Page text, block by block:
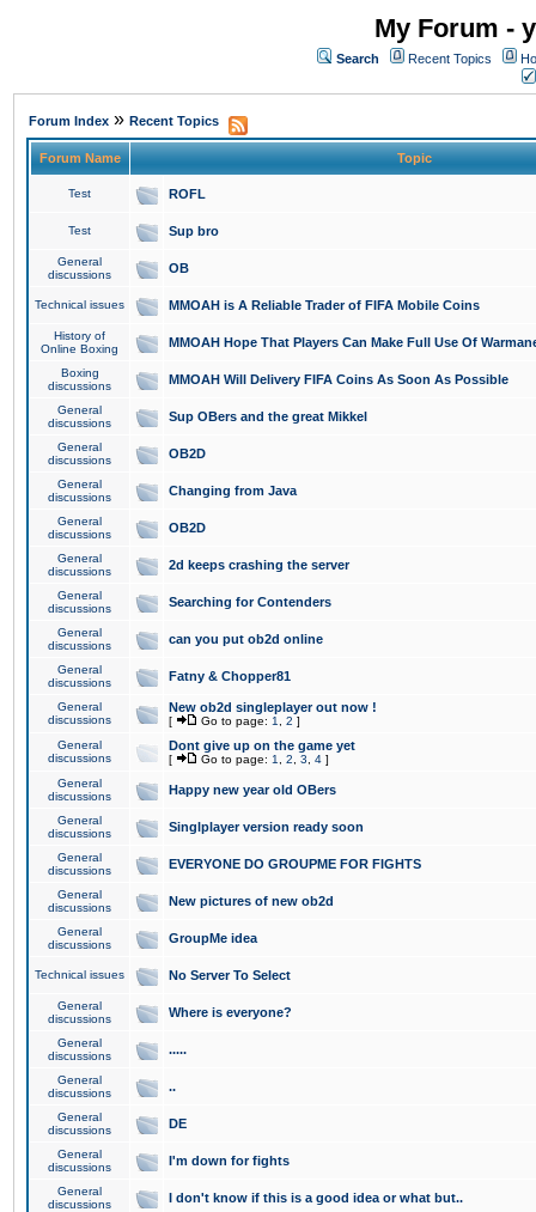
My Forum -
Search Recent Topics
Forum Index » Recent Topics
Forum Name Topic
Test ROFL
Test Sup bro
General
discussions
OB
Technical issues MMOAH is A Reliable Trader of FIFA Mobile Coins
History of
Online Boxing
MMOAH Hope That Players Can Make Full Use Of
Boxing
discussions
MMOAH Will Delivery FIFA Coins As Soon As Possible
General
discussions
Sup OBers and the great Mikkel
General
discussions
OB2D
General
discussions
Changing from Java
General
discussions
OB2D
General
discussions
2d keeps crashing the server
General
discussions
Searching for Contenders
General
discussions
can you put ob2d online
General
discussions
Fatny & Chopper81
General
discussions
New ob2d singleplayer out now !
[ Go to page: 1 2 ]
General
discussions
Dont give up on the game yet
[ Go to page: 1 2 3 4 ]
General
discussions
Happy new year old OBers
General
discussions
Singlplayer version ready soon
General
discussions
EVERYONE DO GROUPME FOR FIGHTS
General
discussions
New pictures of new ob2d
General
discussions
GroupMe idea
Technical issues No Server To Select
General
discussions
Where is everyone?
General
discussions
.....
General
discussions
..
General
discussions
DE
General
discussions
I'm down for fights
General
discussions
I don't know if this is a good idea or what but..